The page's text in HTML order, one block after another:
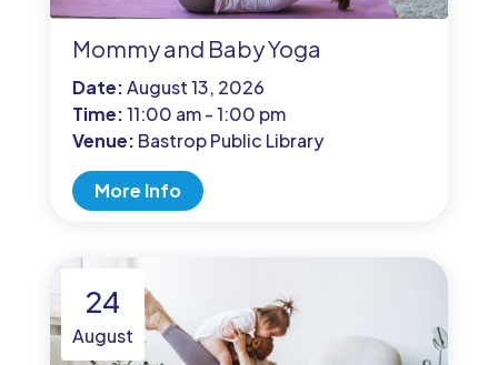
Mommy and Baby Yoga
Date:August 13, 2026
Time:11:00 am - 1:00 pm
Venue: Bastrop Public Library
More Info
24
August